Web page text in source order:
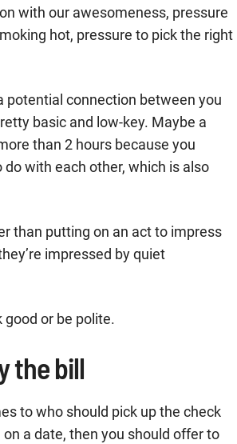
with our awesomeness, pressure
hot, pressure to pick the right
potential connection between you
basic and low-key. Maybe a
than 2 hours because you
with each other, which is also
than putting on an act to impress
impressed by quiet
good or be polite.
the bill
to who should pick up the check
a date, then you should offer to